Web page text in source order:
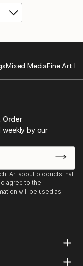
Mixed MediaFine Art
Order
weekly by our
Art about products that
agree to the
will be used as